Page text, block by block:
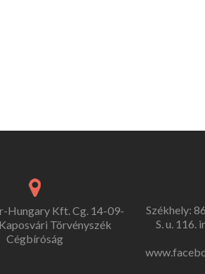
Hungary Kft. Cg. 14-09-
Törvényszék
Cégbíróság
Székhely:
S. u.